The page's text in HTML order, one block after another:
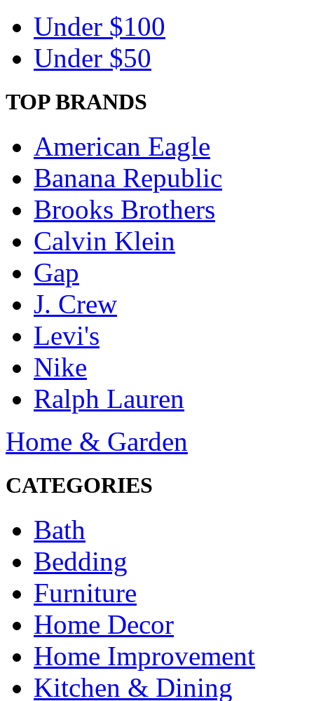
Under $100
Under $50
TOP BRANDS
American Eagle
Banana Republic
Brooks Brothers
Calvin Klein
Gap
J. Crew
Levi's
Nike
Ralph Lauren
Home & Garden
CATEGORIES
Bath
Bedding
Furniture
Home Decor
Home Improvement
Kitchen & Dining